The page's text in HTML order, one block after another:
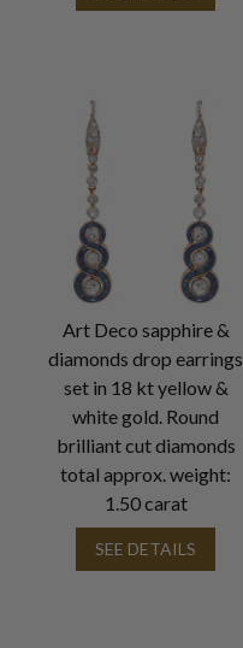
Art Deco sapphire &
diamonds drop earrings
set in 18 kt yellow &
white gold. Round
brilliant cut diamonds
total approx. weight:
1.50 carat
SEE DETAILS